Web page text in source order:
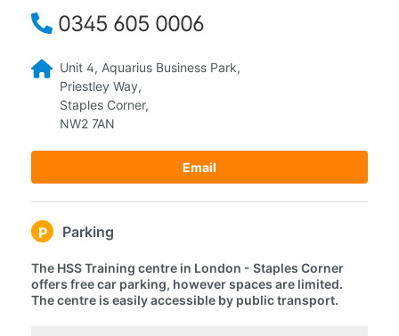
0345 605 0006
Unit 4, Aquarius Business Park,
Priestley Way,
Staples Corner,
NW2 7AN
Email
P Parking
The HSS Training centre in London - Staples Corner
offers free car parking, however spaces are limited.
The centre is easily accessible by public transport.